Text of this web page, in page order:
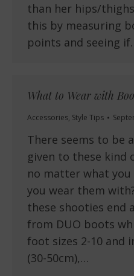
than her hips/
this by measuring
points and seeing
What to Wear with
Accessories, Style Tips
There seems to be
given to these kind
no matter what
you wear them
these shooties end
from DUO boots
foot sizes 2-10 and
(30-50cm),…